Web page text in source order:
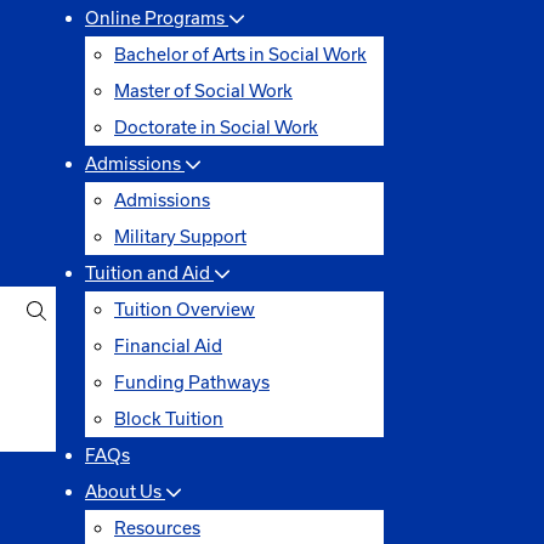
Online Programs
Bachelor of Arts in Social Work
Master of Social Work
Doctorate in Social Work
Admissions
Admissions
Military Support
Tuition and Aid
Tuition Overview
Financial Aid
Funding Pathways
Block Tuition
FAQs
About Us
Resources